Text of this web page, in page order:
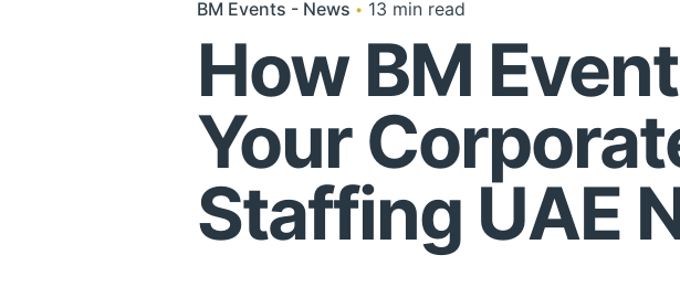
BM Events - News 13 min read
How BM
Your
Staffing UAE